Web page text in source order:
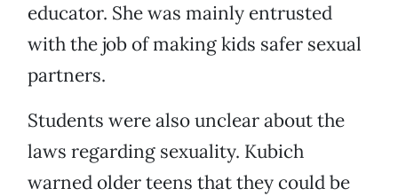
educator. She was mainly entrusted
with the job of making kids safer sexual
partners.
Students were also unclear about the
laws regarding sexuality. Kubich
warned older teens that they could be